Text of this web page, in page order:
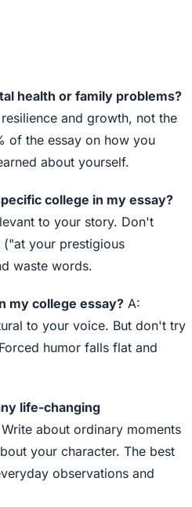
health or family problems?
and growth, not the
of the essay on how you
about yourself.
college in my essay?
to your story. Don't
your prestigious
waste words.
my college essay? A:
to your voice. But don't try
humor falls flat and
life-changing
about ordinary moments
your character. The best
observations and